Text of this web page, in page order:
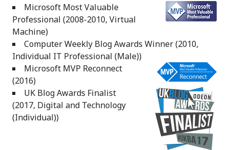
Microsoft Most Valuable
Professional (2008-2010, Virtual
Machine)
Computer Weekly Blog Awards Winner (2010,
Individual IT Professional (Male))
Microsoft MVP Reconnect
(2016)
UK Blog Awards Finalist
(2017, Digital and Technology
(Individual))